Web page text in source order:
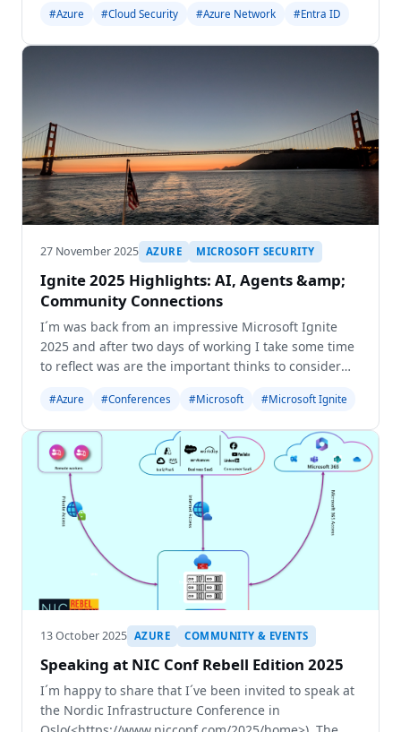
security teams are expected to deliver seamless
access w
#Azure #Cloud Security #Azure Network #Entra ID
27 November 2025 AZURE MICROSOFT SECURITY
Ignite 2025 Highlights: AI, Agents &amp;
Community Connections
I´m was back from an impressive Microsoft Ignite
2025 and after two days of working I take some time
to reflect was are the important thinks to consider
from Keynote to Breakout Sessions and Labs it
#Azure #Conferences #Microsoft #Microsoft Ignite
13 October 2025 AZURE COMMUNITY & EVENTS
Speaking at NIC Conf Rebell Edition 2025
I´m happy to share that I´ve been invited to speak at
the Nordic Infrastructure Conference in